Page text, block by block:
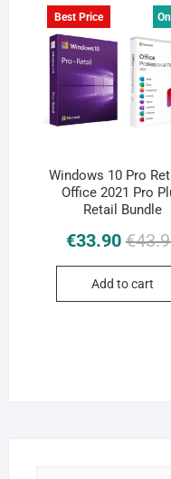
Best Price
Windows 10 Pro
Office 2021 Pro
Retail Bundle
€
€33.90
Add to cart